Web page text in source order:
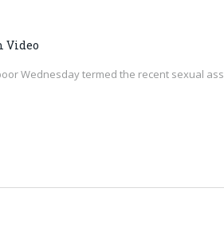
Video
Wednesday termed the recent sexual